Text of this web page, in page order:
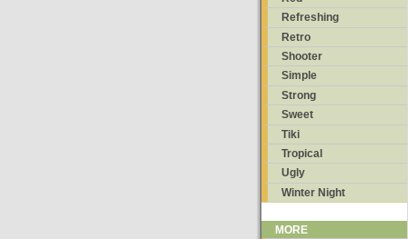
Refreshing
Retro
Shooter
Simple
Strong
Sweet
Tiki
Tropical
Ugly
Winter Night
MORE